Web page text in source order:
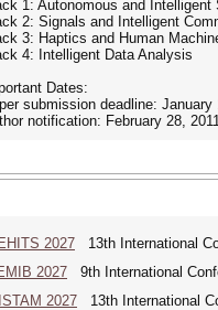
1: Autonomous and Intelligent
2: Signals and Intelligent
3: Haptics and Human
4: Intelligent Data Analysis
Dates:
submission deadline: January
notification: February 28,
2027 13th International
2027 9th International
2027 13th International